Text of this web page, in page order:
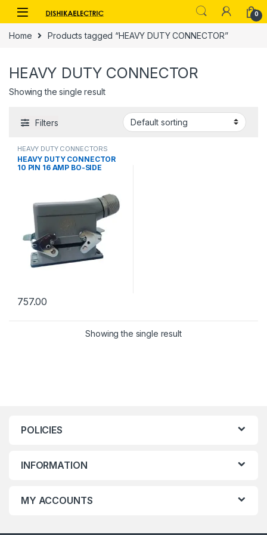
Skip to navigation
Skip to content
0
Home Products tagged “HEAVY DUTY CONNECTOR”
HEAVY DUTY CONNECTOR
Showing the single result
Filters
HEAVY DUTY CONNECTORS
HEAVY DUTY CONNECTOR
10 PIN 16 AMP BO-SIDE
757.00
Showing the single result
POLICIES
INFORMATION
MY ACCOUNTS